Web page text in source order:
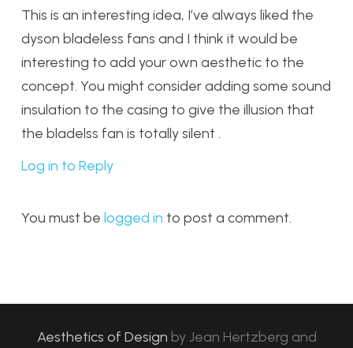
This is an interesting idea, I’ve always liked the
dyson bladeless fans and I think it would be
interesting to add your own aesthetic to the
concept. You might consider adding some sound
insulation to the casing to give the illusion that
the bladelss fan is totally silent .
Log in to Reply
You must be logged in to post a comment.
Aesthetics of Design byJean Hertzberg and